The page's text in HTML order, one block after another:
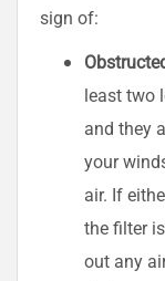
sign of:
least two
and they
your
air. If
the filter
out any